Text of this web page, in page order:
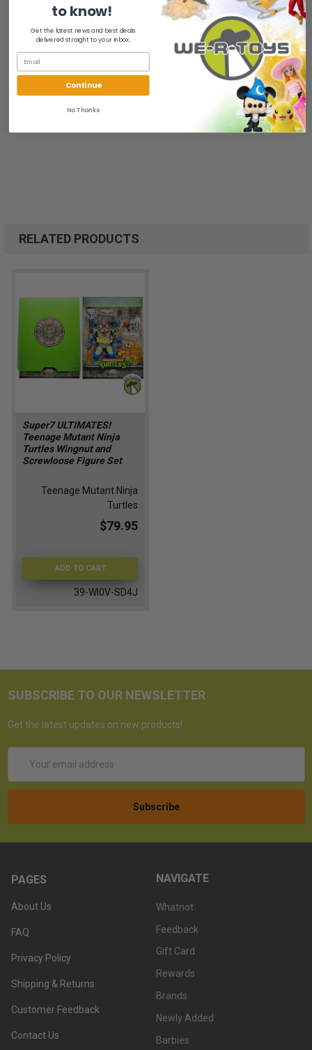
Brand New in package, package has wear.
All of our items are from a clean, smoke free, pet free
environment.
RELATED PRODUCTS
Super7 ULTIMATES!
Teenage Mutant Ninja
Turtles Wingnut and
Screwloose Figure Set
Teenage Mutant Ninja
Turtles
$79.95
ADD TO CART
39-WI0V-SD4J
SUBSCRIBE TO OUR NEWSLETTER
Get the latest updates on new products!
Address
PAGES
About Us
FAQ
Privacy Policy
Shipping & Returns
Customer Feedback
Contact Us
NAVIGATE
Whatnot
Feedback
Gift Card
Rewards
Brands
Newly Added
Barbies
to know!
Get the latest news and best deals
delivered straight to your inbox.
Continue
No Thanks